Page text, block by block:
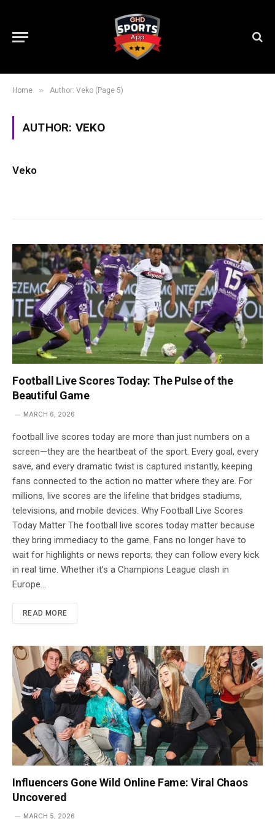
Home » Author: Veko (Page 5)
AUTHOR: VEKO
Veko
Football Live Scores Today: The Pulse of the
Beautiful Game
MARCH 6, 2026
football live scores today are more than just numbers on a
screen—they are the heartbeat of the sport. Every goal, every
save, and every dramatic twist is captured instantly, keeping
fans connected to the action no matter where they are. For
millions, live scores are the lifeline that bridges stadiums,
televisions, and mobile devices. Why Football Live Scores
Today Matter The football live scores today matter because
they bring immediacy to the game. Fans no longer have to
wait for highlights or news reports; they can follow every kick
in real time. Whether it’s a Champions League clash in
Europe…
READ MORE
Influencers Gone Wild Online Fame: Viral Chaos
Uncovered
MARCH 5, 2026